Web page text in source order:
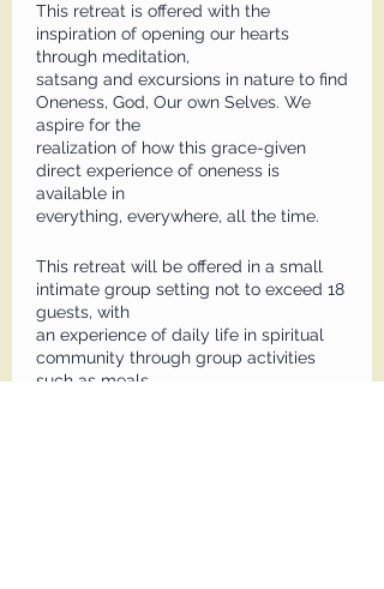
This retreat is offered with the
inspiration of opening our hearts
through meditation,
satsang and excursions in nature to find
Oneness, God, Our own Selves. We
aspire for the
realization of how this grace-given
direct experience of oneness is
available in
everything, everywhere, all the time.
This retreat will be offered in a small
intimate group setting not to exceed 18
guests, with
an experience of daily life in spiritual
community through group activities
such as meals